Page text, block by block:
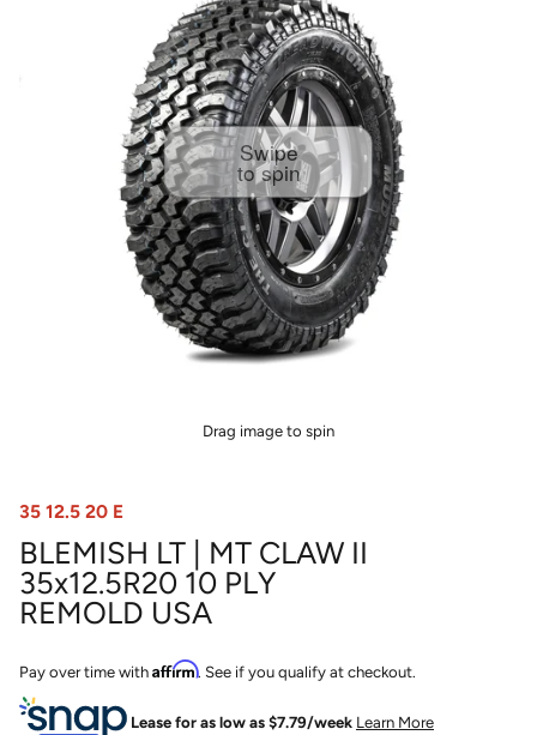
Swipe
to spin
Drag image to spin
35 12.5 20 E
BLEMISH LT | MT CLAW II
35x12.5R20 10 PLY
REMOLD USA
Pay over time with Affirm. See if you qualify at checkout.
Lease for as low as $7.79/week Learn More